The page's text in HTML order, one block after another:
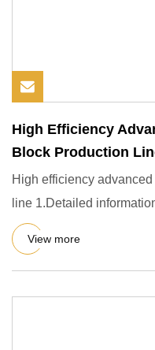
High Efficiency
Block Production
High efficiency
line 1.Detailed
AA
View more